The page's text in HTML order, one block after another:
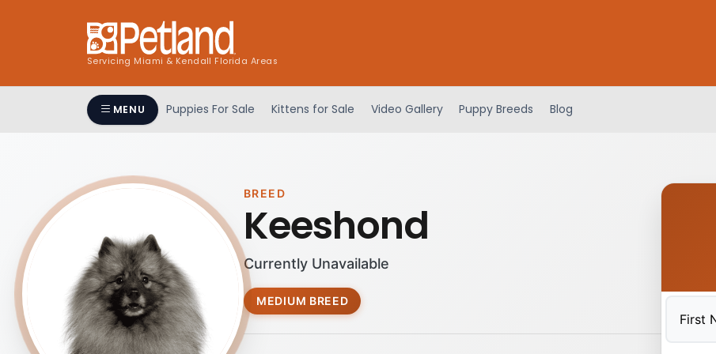
Servicing Miami & Kendall Florida Areas
MENU Puppies For Sale Kittens for Sale Video Gallery Puppy Breeds Blog
BREED
Keeshond
Currently Unavailable
MEDIUM BREED